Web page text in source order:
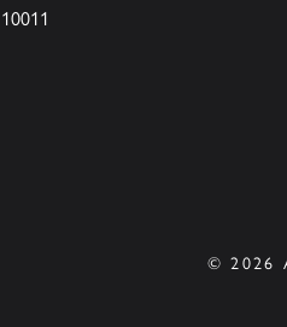
10011
© 2026